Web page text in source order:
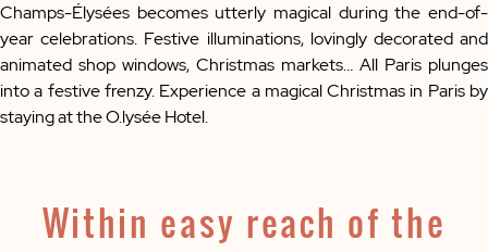
Champs-Élysées becomes utterly magical during the end-of-
year celebrations. Festive illuminations, lovingly decorated and
animated shop windows, Christmas markets… All Paris plunges
into a festive frenzy. Experience a magical Christmas in Paris by
staying at the O.lysée Hotel.
Within easy reach of the